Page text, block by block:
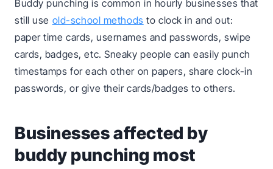
Buddy punching is common in hourly businesses that
still use old-school methods to clock in and out:
paper time cards, usernames and passwords, swipe
cards, badges, etc. Sneaky people can easily punch
timestamps for each other on papers, share clock-in
passwords, or give their cards/badges to others.
Businesses affected by
buddy punching most